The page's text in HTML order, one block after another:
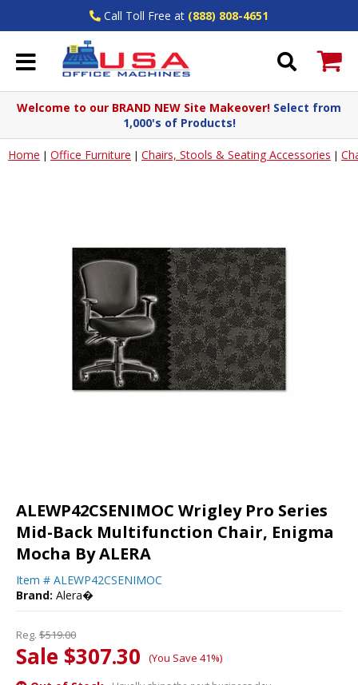
Call Toll Free at (888) 808-4651
Welcome to our BRAND NEW Site Makeover! Select from
1,000's of Products!
Home | Office Furniture | Chairs, Stools & Seating Accessories |
ALEWP42CSENIMOC Wrigley Pro Series
Mid-Back Multifunction Chair, Enigma
Mocha By ALERA
Item # ALEWP42CSENIMOC
Brand: Alera�
Reg. $519.00
Sale $307.30 (You Save 41%)